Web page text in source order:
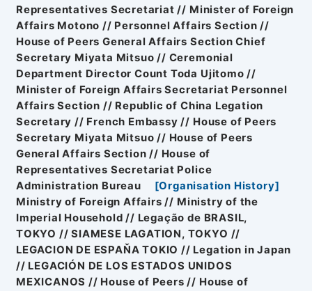
Representatives Secretariat // Minister of Foreign
Affairs Motono // Personnel Affairs Section //
House of Peers General Affairs Section Chief
Secretary Miyata Mitsuo // Ceremonial
Department Director Count Toda Ujitomo //
Minister of Foreign Affairs Secretariat Personnel
Affairs Section // Republic of China Legation
Secretary // French Embassy // House of Peers
Secretary Miyata Mitsuo // House of Peers
General Affairs Section // House of
Representatives Secretariat Police
Administration Bureau
[Organisation History]
Ministry of Foreign Affairs // Ministry of the
Imperial Household // Legação de BRASIL,
TOKYO // SIAMESE LAGATION, TOKYO //
LEGACION DE ESPAŇA TOKIO // Legation in Japan
// LEGACIÓN DE LOS ESTADOS UNIDOS
MEXICANOS // House of Peers // House of